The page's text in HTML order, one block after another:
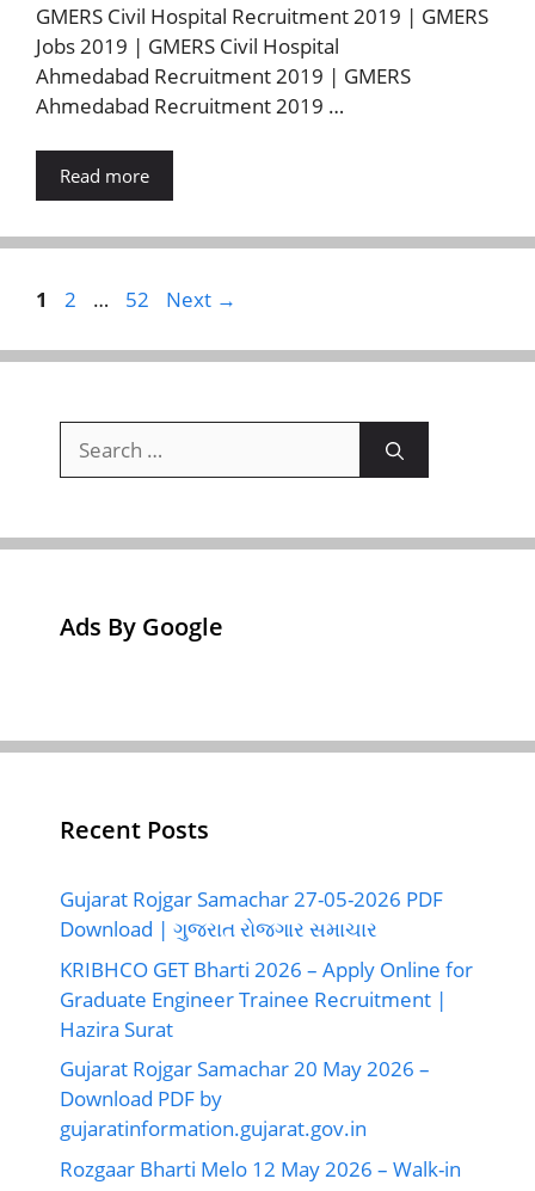
GMERS Civil Hospital Recruitment 2019 | GMERS
Jobs 2019 | GMERS Civil Hospital
Ahmedabad Recruitment 2019 | GMERS
Ahmedabad Recruitment 2019 …
Read more
Page
1 Page
2 … Page
52 Next →
for:
Ads By Google
Recent Posts
Gujarat Rojgar Samachar 27-05-2026 PDF
Download | ગુજરાત રોજગાર સમાચાર
KRIBHCO GET Bharti 2026 – Apply Online for
Graduate Engineer Trainee Recruitment |
Hazira Surat
Gujarat Rojgar Samachar 20 May 2026 –
Download PDF by
gujaratinformation.gujarat.gov.in
Rozgaar Bharti Melo 12 May 2026 – Walk-in